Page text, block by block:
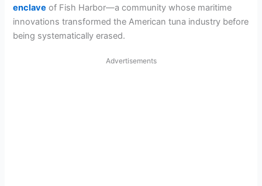
enclave of Fish Harbor—a community whose maritime
innovations transformed the American tuna industry before
being systematically erased.
Advertisements